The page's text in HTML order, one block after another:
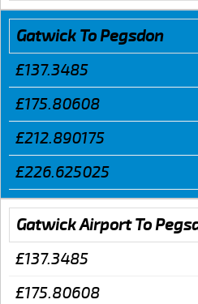
Gatwick To Pegsdon
£137.3485
£175.80608
£212.890175
£226.625025
Gatwick Airport To
£137.3485
£175.80608